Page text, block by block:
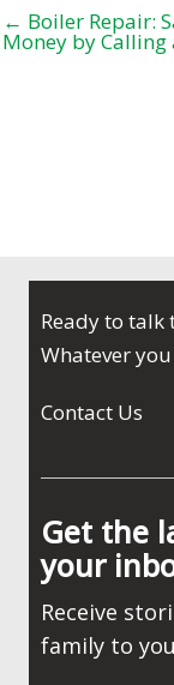
← Boiler Repair:
Money by Calling
Ready to talk
Whatever
Contact Us
Get the
your
Receive
family to